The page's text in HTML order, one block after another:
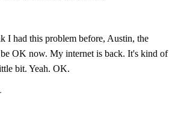
I had this problem before, Austin, the
OK now. My internet is back. It's kind of
bit. Yeah. OK.